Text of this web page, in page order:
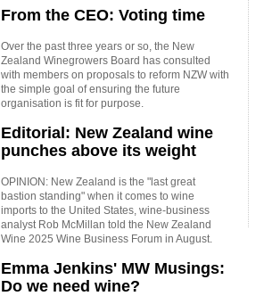
From the CEO: Voting time
Over the past three years or so, the New
Zealand Winegrowers Board has consulted
with members on proposals to reform NZW with
the simple goal of ensuring the future
organisation is fit for purpose.
Editorial: New Zealand wine
punches above its weight
OPINION: New Zealand is the "last great
bastion standing" when it comes to wine
imports to the United States, wine-business
analyst Rob McMillan told the New Zealand
Wine 2025 Wine Business Forum in August.
Emma Jenkins' MW Musings:
Do we need wine?